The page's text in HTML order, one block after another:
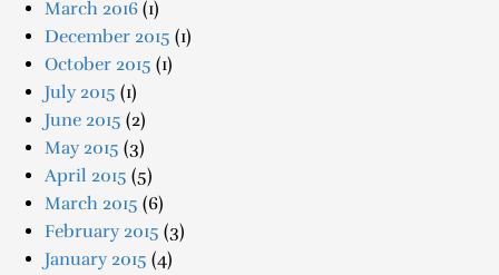
March 2016 (1)
December 2015 (1)
October 2015 (1)
July 2015 (1)
June 2015 (2)
May 2015 (3)
April 2015 (5)
March 2015 (6)
February 2015 (3)
January 2015 (4)